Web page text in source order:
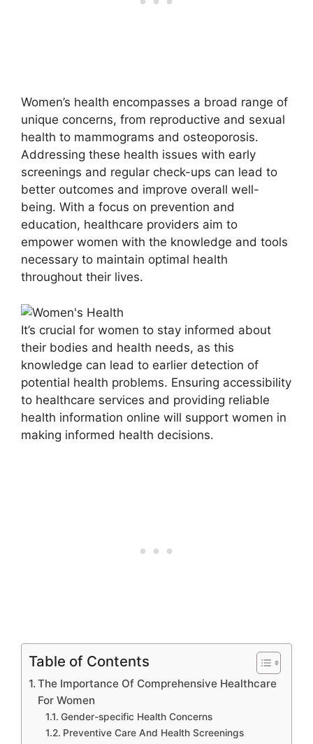
Women’s health encompasses a broad range of
unique concerns, from reproductive and sexual
health to mammograms and osteoporosis.
Addressing these health issues with early
screenings and regular check-ups can lead to
better outcomes and improve overall well-
being. With a focus on prevention and
education, healthcare providers aim to
empower women with the knowledge and tools
necessary to maintain optimal health
throughout their lives.
It’s crucial for women to stay informed about
their bodies and health needs, as this
knowledge can lead to earlier detection of
potential health problems. Ensuring accessibility
to healthcare services and providing reliable
health information online will support women in
making informed health decisions.
Table of Contents
The Importance Of Comprehensive Healthcare
For Women
Gender-specific Health Concerns
Preventive Care And Health Screenings